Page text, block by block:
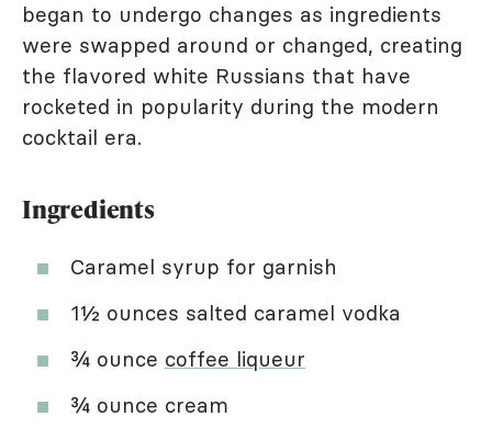
began to undergo changes as ingredients
were swapped around or changed, creating
the flavored white Russians that have
rocketed in popularity during the modern
cocktail era.
Ingredients
Caramel syrup for garnish
1½ ounces salted caramel vodka
¾ ounce coffee liqueur
¾ ounce cream